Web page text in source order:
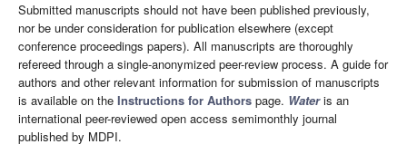
Submitted manuscripts should not have been published previously,
nor be under consideration for publication elsewhere (except
conference proceedings papers). All manuscripts are thoroughly
refereed through a single-anonymized peer-review process. A guide for
authors and other relevant information for submission of manuscripts
is available on the Instructions for Authors page. Wateris an
international peer-reviewed open access semimonthly journal
published by MDPI.